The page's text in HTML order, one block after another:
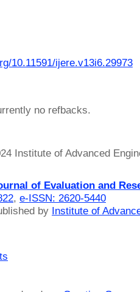
10.11591/ijere.v13i6.29973
no refbacks.
Institute of Advanced
of Evaluation and
, e-ISSN: 2620-5440
by Institute of